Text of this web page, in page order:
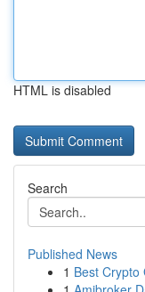
HTML is disabled
Search
Published News
1 Best Crypto